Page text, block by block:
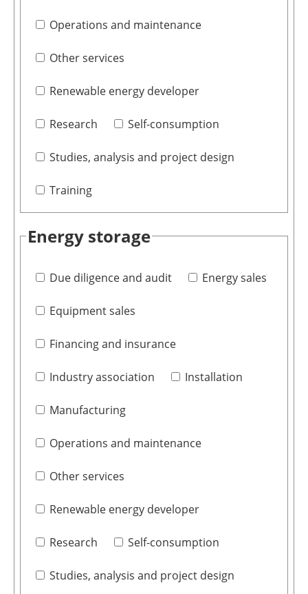
Operations and maintenance
Other services
Renewable energy developer
Research Self-consumption
Studies, analysis and project design
Training
Energy storage
Due diligence and audit Energy sales
Equipment sales
Financing and insurance
Industry association Installation
Manufacturing
Operations and maintenance
Other services
Renewable energy developer
Research Self-consumption
Studies, analysis and project design